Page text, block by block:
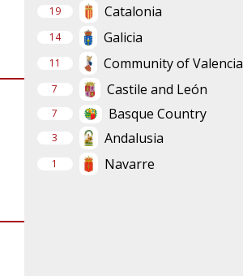
19 Catalonia
14 Galicia
11 Community of Valencia
7 Castile and León
7 Basque Country
3 Andalusia
1 Navarre